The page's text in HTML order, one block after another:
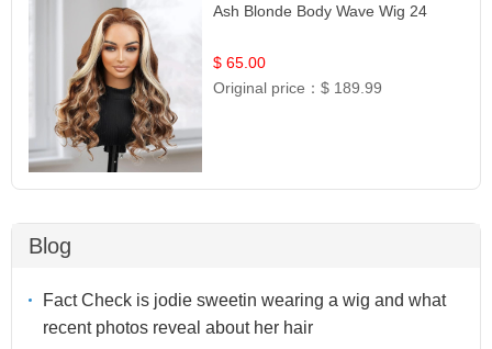
Ash Blonde Body Wave Wig 24
$ 65.00
Original price：$ 189.99
Blog
Fact Check is jodie sweetin wearing a wig and what
recent photos reveal about her hair